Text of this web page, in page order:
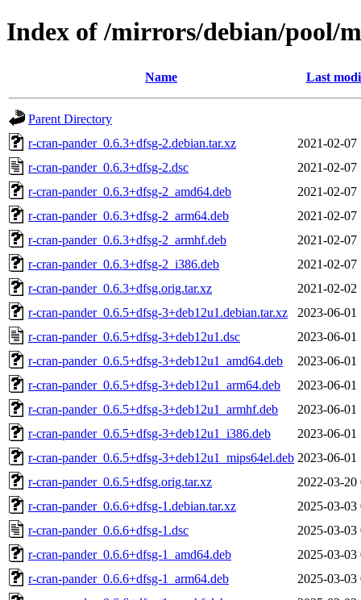
Index of /mirrors/debian/pool/
Name Last
Parent Directory
r-cran-pander_0.6.3+dfsg-2.debian.tar.xz
2021-02-07
r-cran-pander_0.6.3+dfsg-2.dsc
2021-02-07
r-cran-pander_0.6.3+dfsg-2_amd64.deb
2021-02-07
r-cran-pander_0.6.3+dfsg-2_arm64.deb
2021-02-07
r-cran-pander_0.6.3+dfsg-2_armhf.deb
2021-02-07
r-cran-pander_0.6.3+dfsg-2_i386.deb
2021-02-07
r-cran-pander_0.6.3+dfsg.orig.tar.xz
2021-02-02
r-cran-pander_0.6.5+dfsg-3+deb12u1.debian.tar.xz
2023-06-01
r-cran-pander_0.6.5+dfsg-3+deb12u1.dsc
2023-06-01
r-cran-pander_0.6.5+dfsg-3+deb12u1_amd64.deb
2023-06-01
r-cran-pander_0.6.5+dfsg-3+deb12u1_arm64.deb
2023-06-01
r-cran-pander_0.6.5+dfsg-3+deb12u1_armhf.deb
2023-06-01
r-cran-pander_0.6.5+dfsg-3+deb12u1_i386.deb
2023-06-01
r-cran-pander_0.6.5+dfsg-3+deb12u1_mips64el.deb 2023-06-01
r-cran-pander_0.6.5+dfsg.orig.tar.xz
2022-03-20
r-cran-pander_0.6.6+dfsg-1.debian.tar.xz
2025-03-03
r-cran-pander_0.6.6+dfsg-1.dsc
2025-03-03
r-cran-pander_0.6.6+dfsg-1_amd64.deb
2025-03-03
r-cran-pander_0.6.6+dfsg-1_arm64.deb
2025-03-03